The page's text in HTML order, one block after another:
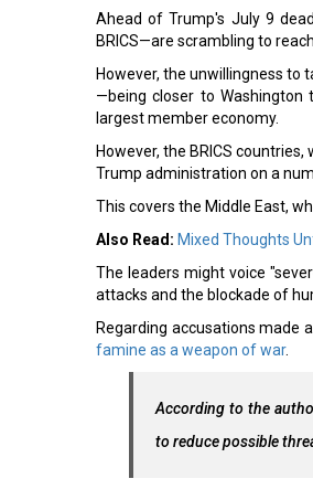
Ahead of Trump's July 9
BRICS—are scrambling to
However, the unwillingness to
—being closer to Washington
largest member economy.
However, the BRICS
Trump administration on a
This covers the Middle East,
Also Read: Mixed Thoughts
The leaders might voice
attacks and the blockade of
Regarding accusations made
famine as a weapon of war.
According to the
to reduce possible